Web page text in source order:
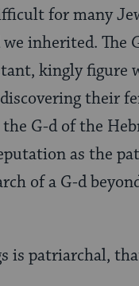
for many
inherited. The
kingly figure
their
G-d of the
as the
of a G-d
is patriarchal,